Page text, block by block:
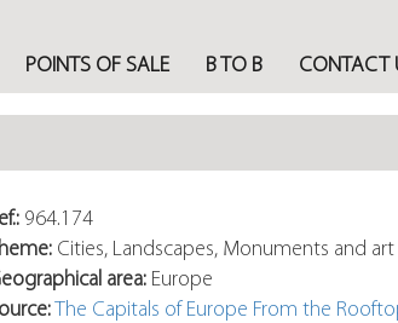
POINTS OF SALE B TO B CONTACT
964.174
Cities, Landscapes, Monuments and art
area: Europe
The Capitals of Europe From the